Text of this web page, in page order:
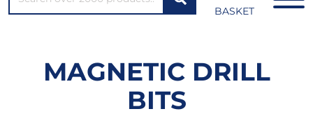
BASKET
MAGNETIC DRILL
BITS